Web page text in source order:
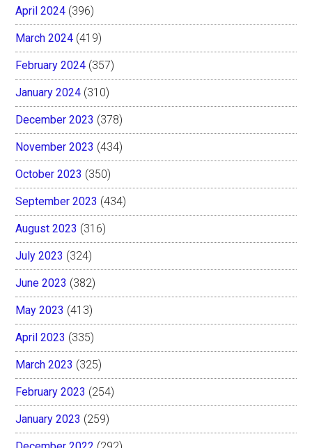
April 2024 (396)
March 2024 (419)
February 2024 (357)
January 2024 (310)
December 2023 (378)
November 2023 (434)
October 2023 (350)
September 2023 (434)
August 2023 (316)
July 2023 (324)
June 2023 (382)
May 2023 (413)
April 2023 (335)
March 2023 (325)
February 2023 (254)
January 2023 (259)